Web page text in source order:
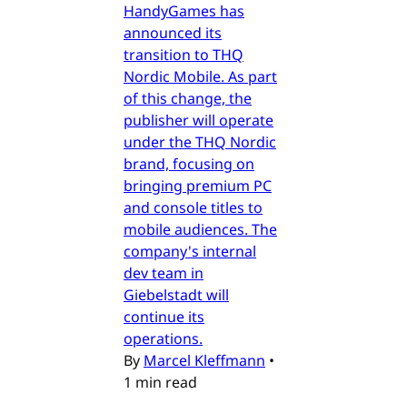
HandyGames has
announced its
transition to THQ
Nordic Mobile. As part
of this change, the
publisher will operate
under the THQ Nordic
brand, focusing on
bringing premium PC
and console titles to
mobile audiences. The
company's internal
dev team in
Giebelstadt will
continue its
operations.
By Marcel Kleffmann •
1 min read